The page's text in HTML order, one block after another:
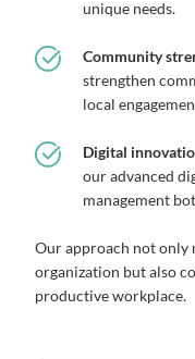
unique needs.
Community
strengthen
local
Digital
our advanced
management
Our approach not only
organization but also
productive workplace.